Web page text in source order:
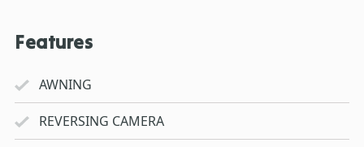
Features
AWNING
REVERSING CAMERA